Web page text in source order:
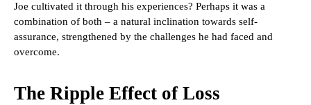
Joe cultivated it through his experiences? Perhaps it was a
combination of both – a natural inclination towards self-
assurance, strengthened by the challenges he had faced and
overcome.
The Ripple Effect of Loss